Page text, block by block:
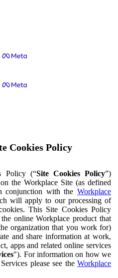
Cookies Policy
Policy (“Site Cookies Policy”)
the Workplace Site (as defined
conjunction with the Workplace
will apply to our processing of
This Site Cookies Policy
online Workplace product that
organization that you work for)
and share information at work,
apps and related online services
"). For information on how we
please see the Workplace